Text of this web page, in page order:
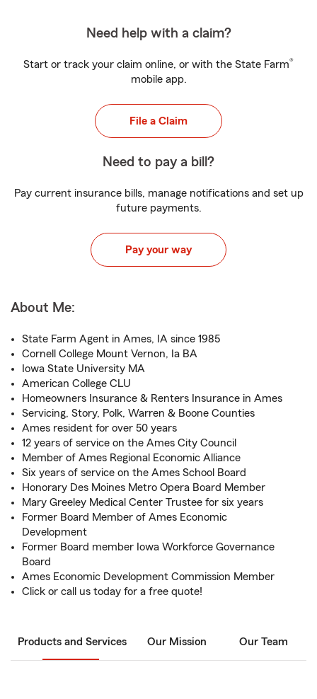
Need help with a claim?
Start or track your claim online, or with the State Farm®
mobile app.
File a Claim
Need to pay a bill?
Pay current insurance bills, manage notifications and set up
future payments.
Pay your way
About Me:
State Farm Agent in Ames, IA since 1985
Cornell College Mount Vernon, Ia BA
Iowa State University MA
American College CLU
Homeowners Insurance & Renters Insurance in Ames
Servicing, Story, Polk, Warren & Boone Counties
Ames resident for over 50 years
12 years of service on the Ames City Council
Member of Ames Regional Economic Alliance
Six years of service on the Ames School Board
Honorary Des Moines Metro Opera Board Member
Mary Greeley Medical Center Trustee for six years
Former Board Member of Ames Economic
Development
Former Board member Iowa Workforce Governance
Board
Ames Economic Development Commission Member
Click or call us today for a free quote!
Products and Services Our Mission Our Team